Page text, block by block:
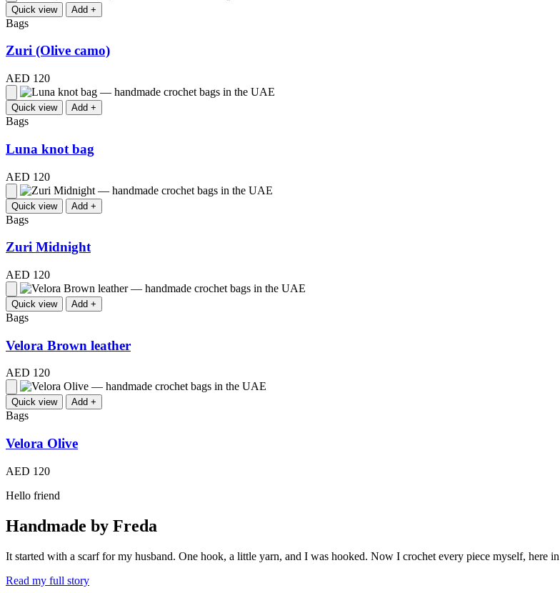
Quick view Add +
Bags
Zuri (Olive camo)
AED 120
Quick view Add +
Bags
Luna knot bag
AED 120
Quick view Add +
Bags
Zuri Midnight
AED 120
Quick view Add +
Bags
Velora Brown leather
AED 120
Quick view Add +
Bags
Velora Olive
AED 120
Hello friend
Handmade by Freda
It started with a scarf for my husband. One hook, a little yarn, and I was hooked. Now I crochet every piece myself, here
Read my full story